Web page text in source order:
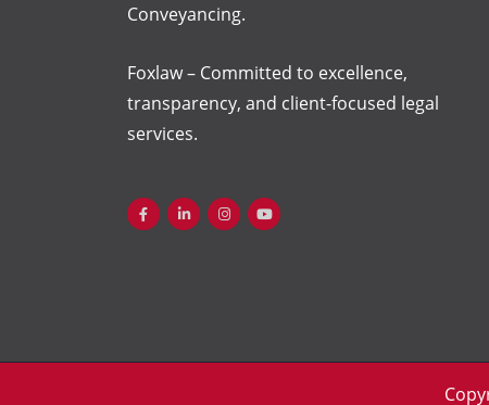
Conveyancing.
Foxlaw – Committed to excellence,
transparency, and client-focused legal
services.